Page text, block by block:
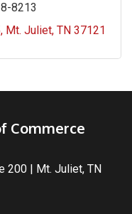
8213
Mt. Juliet TN 37121
Commerce
200 | Mt. Juliet, TN